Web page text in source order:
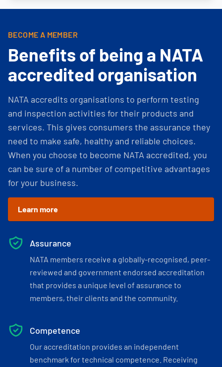
BECOME A MEMBER
Benefits of being a NATA
accredited organisation
NATA accredits organisations to perform testing
and inspection activities for their products and
services. This gives consumers the assurance they
need to make safe, healthy and reliable choices.
When you choose to become NATA accredited, you
can be sure of a number of competitive advantages
for your business.
Learn more
Assurance
NATA members receive a globally-recognised, peer-
reviewed and government endorsed accreditation
that provides a unique level of assurance to
members, their clients and the community.
Competence
Our accreditation provides an independent
benchmark for technical competence. Receiving